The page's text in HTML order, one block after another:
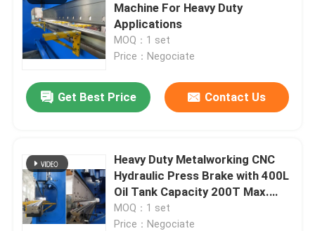
Machine For Heavy Duty
Applications
MOQ：1 set
Price：Negociate
Get Best Price Contact Us
Heavy Duty Metalworking CNC
Hydraulic Press Brake with 400L
Oil Tank Capacity 200T Max.
Pressure and Adjustable Stroke
MOQ：1 set
Price：Negociate